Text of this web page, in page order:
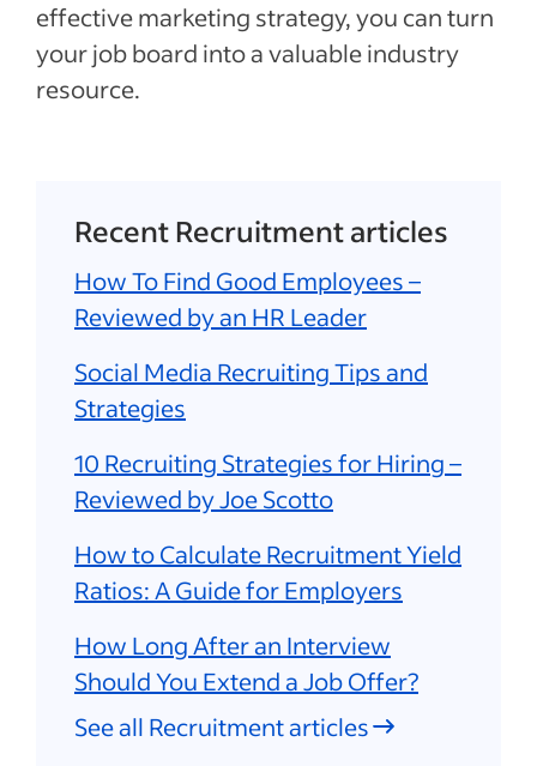
effective marketing strategy, you can turn
your job board into a valuable industry
resource.
Recent Recruitment articles
How To Find Good Employees –
Reviewed by an HR Leader
Social Media Recruiting Tips and
Strategies
10 Recruiting Strategies for Hiring –
Reviewed by Joe Scotto
How to Calculate Recruitment Yield
Ratios: A Guide for Employers
How Long After an Interview
Should You Extend a Job Offer?
See all Recruitment articles